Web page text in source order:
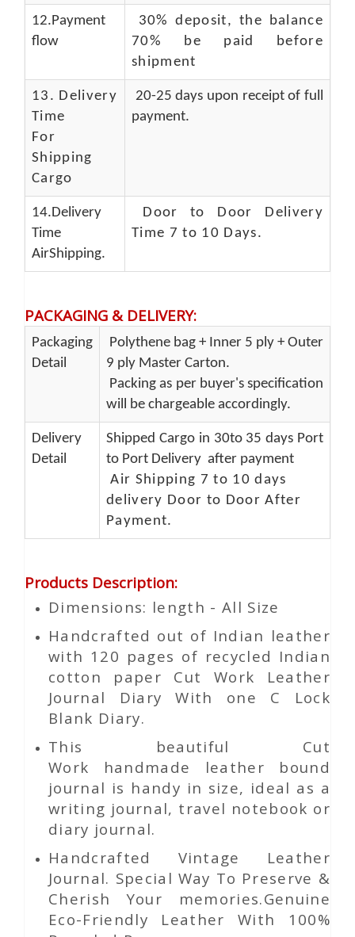
12.Payment
flow
30% deposit, the balance
70% be paid before
shipment
13. Delivery
Time
For
Shipping
Cargo
20-25 days upon receipt of full
payment.
14.Delivery
Time
AirShipping.
Door to Door Delivery
Time 7 to 10 Days.
PACKAGING & DELIVERY:
Packaging
Detail
Polythene bag + Inner 5 ply + Outer
9 ply Master Carton.
Packing as per buyer's specification
will be chargeable accordingly.
Delivery
Detail
Shipped Cargo in 30to 35 days Port
to Port Delivery after payment
Air Shipping 7 to 10 days
delivery Door to Door After
Payment.
Products Description:
Dimensions: length - All Size
Handcrafted out of Indian leather
with 120 pages of recycled Indian
cotton paper Cut Work Leather
Journal Diary With one C Lock
Blank Diary.
This beautiful Cut
Work handmade leather bound
journal is handy in size, ideal as a
writing journal, travel notebook or
diary journal.
Handcrafted Vintage Leather
Journal. Special Way To Preserve &
Cherish Your memories.Genuine
Eco-Friendly Leather With 100%